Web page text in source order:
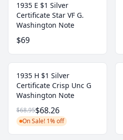
1935 E $1 Silver
Certificate Star VF G.
Washington Note
$69
1935 H $1 Silver
Certificate Crisp Unc G
Washington Note
$68.95$68.26
On Sale! 1% off